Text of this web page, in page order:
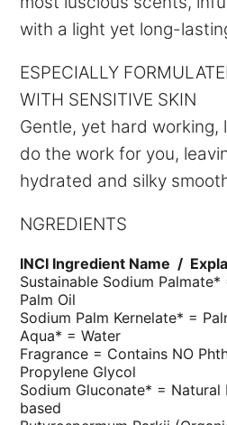
with a light yet long-
ESPECIALLY
WITH SENSITIVE SKIN
Gentle, yet hard working,
do the work for you,
hydrated and silky
NGREDIENTS
INCI Ingredient Name /
Sustainable Sodium Palmate*
Palm Oil
Sodium Palm Kernelate* =
Aqua* = Water
Fragrance = Contains NO
Propylene Glycol
Sodium Gluconate* = Natural
based